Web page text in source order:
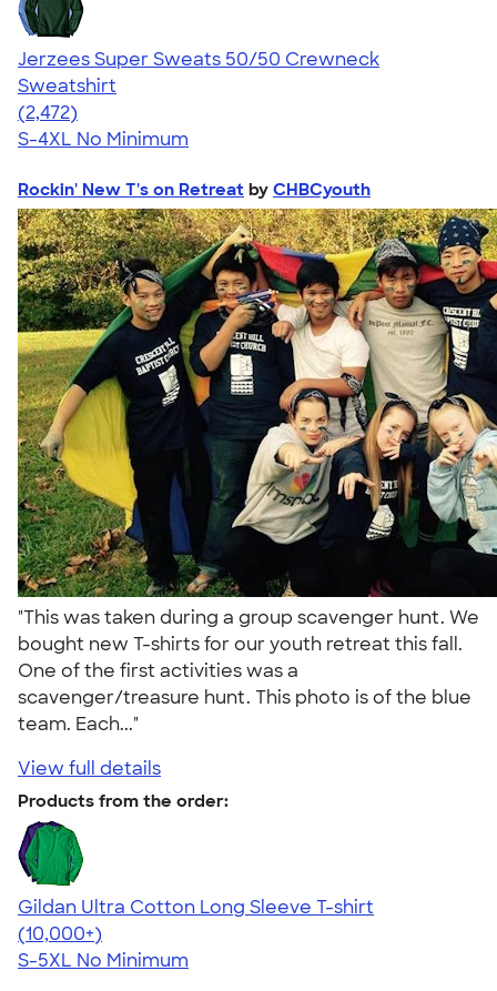
Jerzees Super Sweats 50/50 Crewneck
Sweatshirt
4.63
2472
(2,472)
S-4XL No Minimum
Rockin' New T's on Retreat by CHBCyouth
"This was taken during a group scavenger hunt. We
bought new T-shirts for our youth retreat this fall.
One of the first activities was a
scavenger/treasure hunt. This photo is of the blue
team. Each..."
View full details
Products from the order:
Gildan Ultra Cotton Long Sleeve T-shirt
4.62
38963
(10,000+)
S-5XL No Minimum